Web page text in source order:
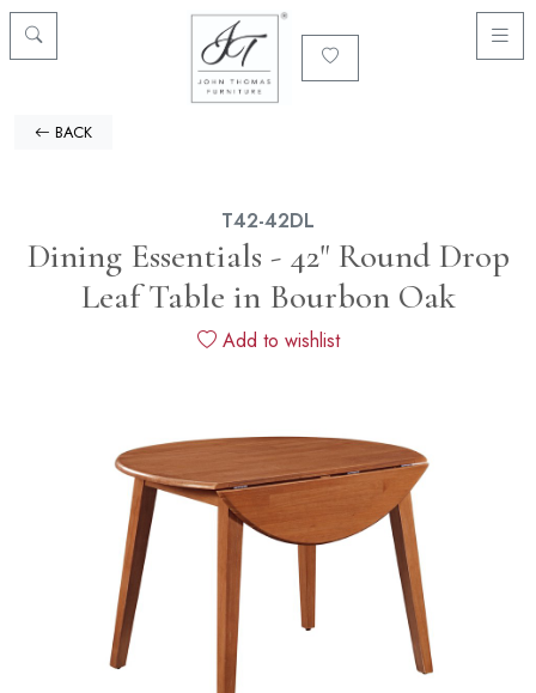
BACK
T42-42DL
Dining Essentials - 42" Round Drop
Leaf Table in Bourbon Oak
Add to wishlist